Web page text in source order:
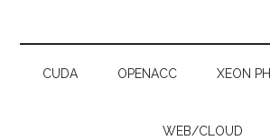
CUDA OPENACC XEON PHI
WEB/CLOUD